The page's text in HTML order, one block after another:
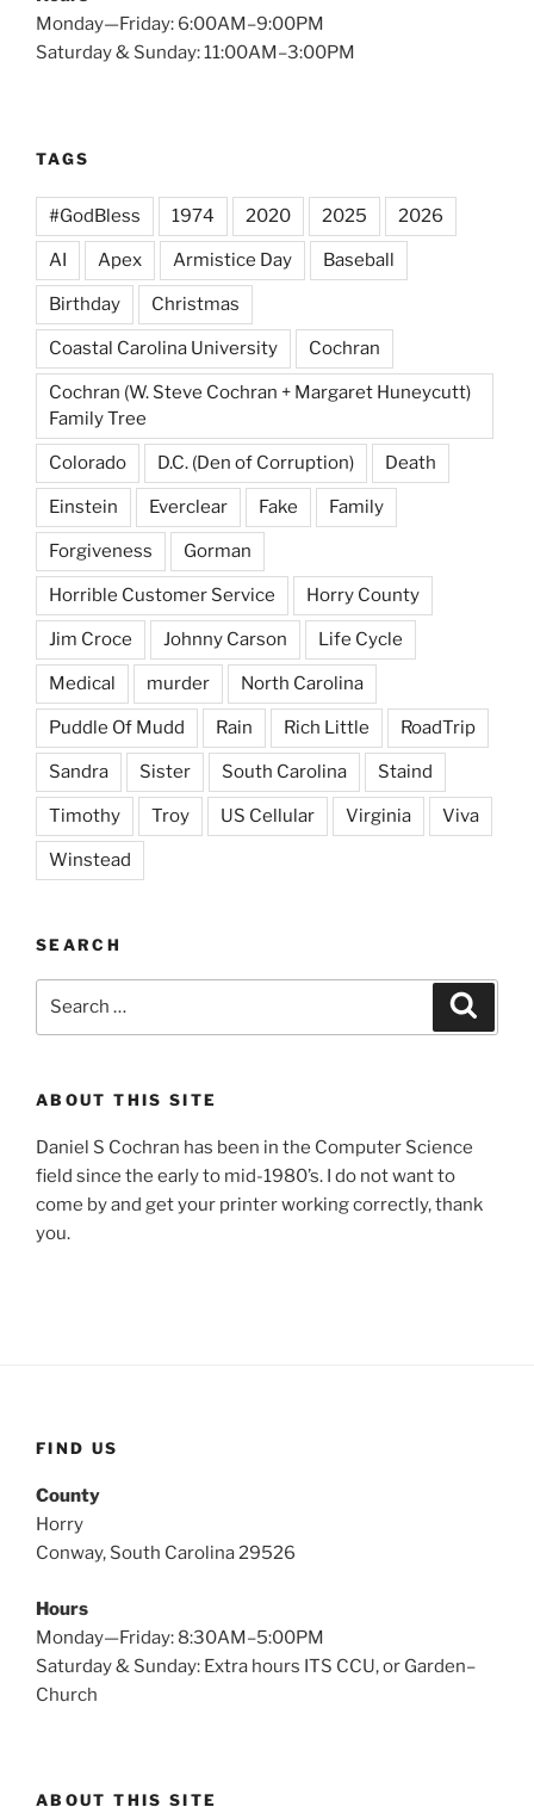
Monday—Friday: 6:00AM–9:00PM
Saturday & Sunday: 11:00AM–3:00PM
TAGS
#GodBless 1974 2020 2025 2026
AI Apex Armistice Day Baseball
Birthday Christmas
Coastal Carolina University Cochran
Cochran (W. Steve Cochran + Margaret Huneycutt)
Family Tree
Colorado D.C. (Den of Corruption) Death
Einstein Everclear Fake Family
Forgiveness Gorman
Horrible Customer Service Horry County
Jim Croce Johnny Carson Life Cycle
Medical murder North Carolina
Puddle Of Mudd Rain Rich Little RoadTrip
Sandra Sister South Carolina Staind
Timothy Troy US Cellular Virginia Viva
Winstead
SEARCH
ABOUT THIS SITE
Daniel S Cochran has been in the Computer Science
field since the early to mid-1980’s. I do not want to
come by and get your printer working correctly, thank
you.
FIND US
County
Horry
Conway, South Carolina 29526
Hours
Monday—Friday: 8:30AM–5:00PM
Saturday & Sunday: Extra hours ITS CCU, or Garden–
Church
ABOUT THIS SITE